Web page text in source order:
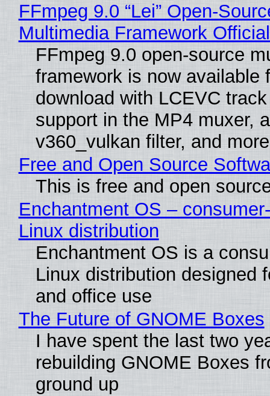
FFmpeg 9.0 “Lei” Open-
Multimedia Framework
FFmpeg 9.0 open-source
framework is now available
download with LCEVC
support in the MP4 muxer, a
v360_vulkan filter, and
Free and Open Source
This is free and open
Enchantment OS –
Linux distribution
Enchantment OS is a
Linux distribution designed
and office use
The Future of GNOME Boxes
I have spent the last two
rebuilding GNOME Boxes
ground up